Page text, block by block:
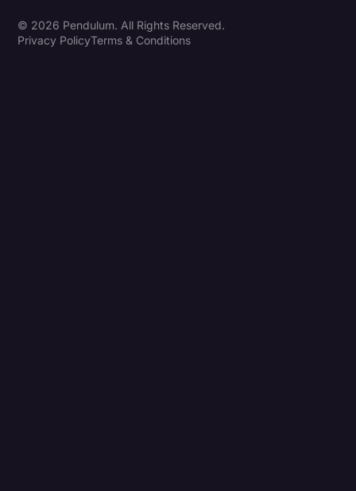
© 2026 Pendulum. All Rights Reserved.
Privacy PolicyTerms & Conditions